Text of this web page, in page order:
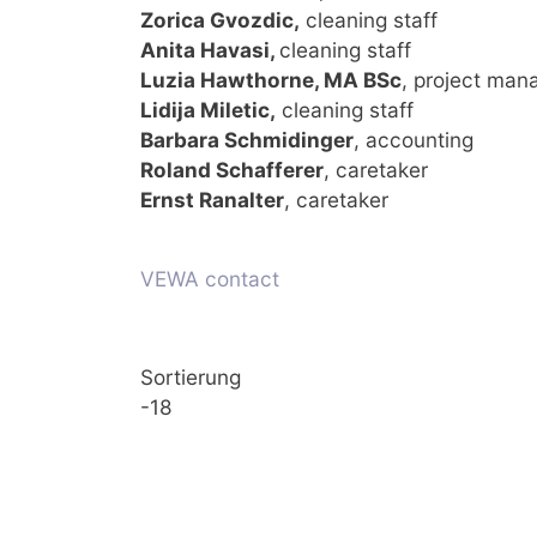
Zorica Gvozdic, cleaning staff
Anita Havasi, cleaning staff
Luzia Hawthorne, MA BSc, project
Lidija Miletic, cleaning staff
Barbara Schmidinger, accounting
Roland Schafferer, caretaker
Ernst Ranalter, caretaker
VEWA contact
Sortierung
-18